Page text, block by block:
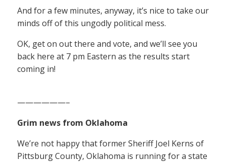
And for a few minutes, anyway, it’s nice to take our
minds off of this ungodly political mess.
OK, get on out there and vote, and we’ll see you
back here at 7 pm Eastern as the results start
coming in!
——————–
Grim news from Oklahoma
We’re not happy that former Sheriff Joel Kerns of
Pittsburg County, Oklahoma is running for a state